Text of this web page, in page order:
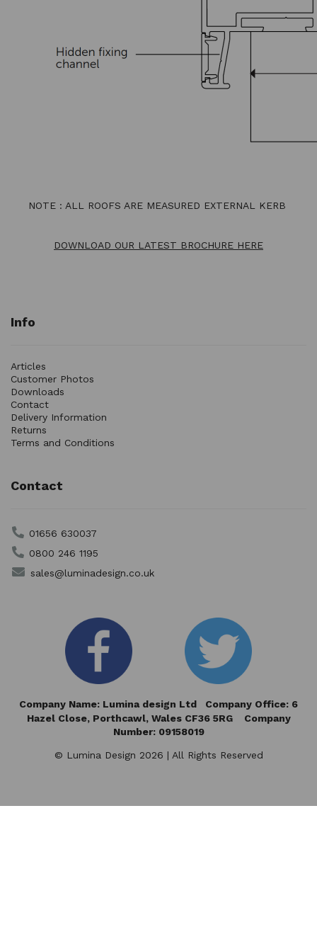
NOTE : ALL ROOFS ARE MEASURED EXTERNAL KERB
DOWNLOAD OUR LATEST BROCHURE HERE
Info
Articles
Customer Photos
Downloads
Contact
Delivery Information
Returns
Terms and Conditions
Contact
01656 630037
0800 246 1195
sales@luminadesign.co.uk
Company Name: Lumina design Ltd Company Office: 6
Hazel Close,Porthcawl, Wales CF36 5RG Company
Number: 09158019
© Lumina Design 2026 | All Rights Reserved